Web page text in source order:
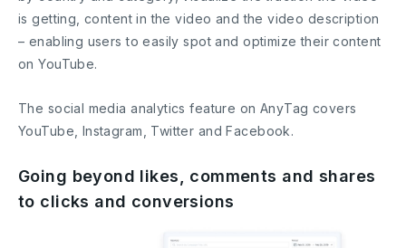
is getting, content in the video and the video description
– enabling users to easily spot and optimize their content
on YouTube.
The social media analytics feature on AnyTag covers
YouTube, Instagram, Twitter and Facebook.
Going beyond likes, comments and shares
to clicks and conversions